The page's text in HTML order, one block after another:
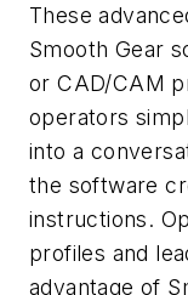
These
Smooth Gear
or CAD/CAM
operators
into a
the software
instructions.
profiles and
advantage of